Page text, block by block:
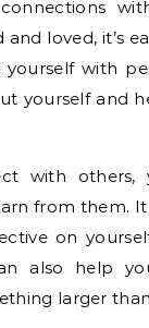
loved, it’s
yourself with
yourself and
with others,
from them.
on
also help
larger